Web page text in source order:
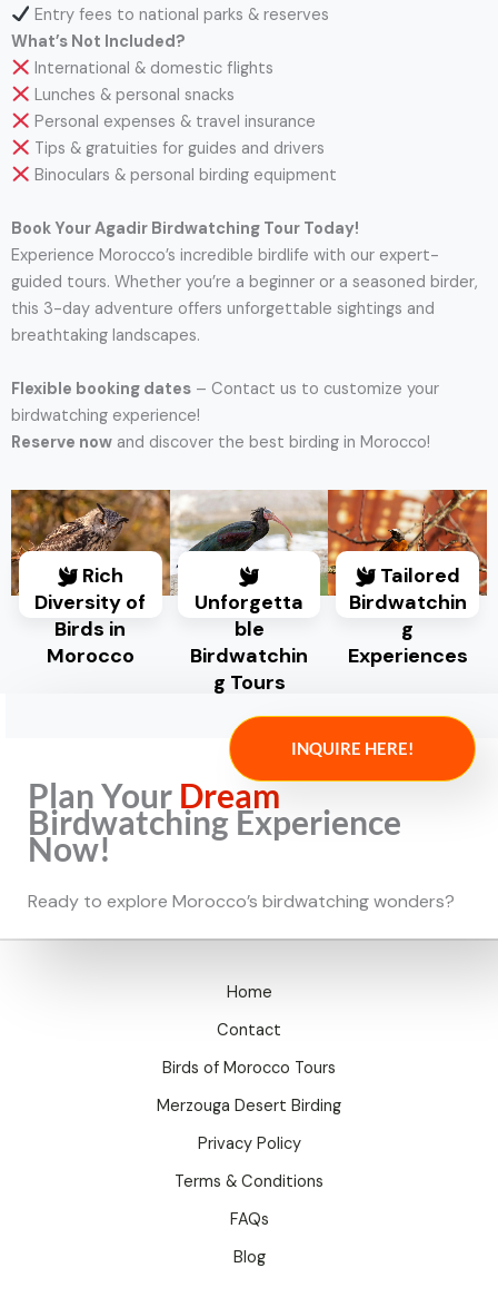
Entry fees to national parks & reserves
What’s Not Included?
International & domestic flights
Lunches & personal snacks
Personal expenses & travel insurance
Tips & gratuities for guides and drivers
Binoculars & personal birding equipment
Book Your Agadir Birdwatching Tour Today!
Experience Morocco’s incredible birdlife with our expert-
guided tours. Whether you’re a beginner or a seasoned birder,
this 3-day adventure offers unforgettable sightings and
breathtaking landscapes.
Flexible booking dates – Contact us to customize your
birdwatching experience!
Reserve now and discover the best birding in Morocco!
Rich
Diversity of
Birds in
Morocco
Unforgetta
ble
Birdwatchin
g Tours
Tailored
Birdwatchin
g
Experiences
Plan Your Dream
Birdwatching Experience
Now!
Ready to explore Morocco’s birdwatching wonders?
INQUIRE HERE!
Home
Contact
Birds of Morocco Tours
Merzouga Desert Birding
Privacy Policy
Terms & Conditions
FAQs
Blog